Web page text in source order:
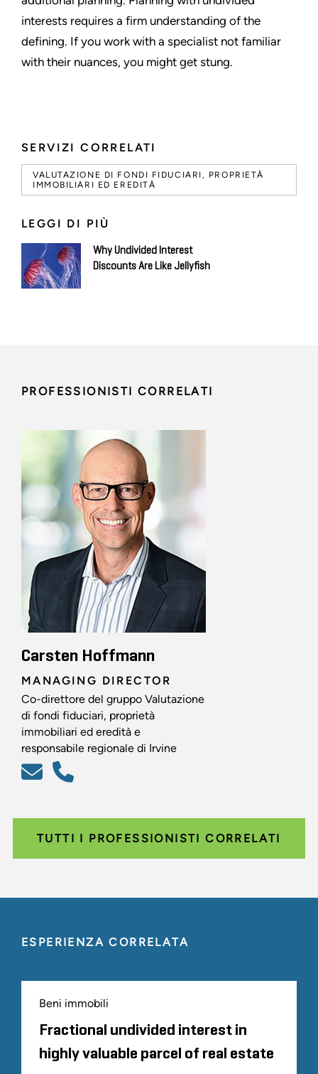
SERVIZI CORRELATI
VALUTAZIONE DI FONDI FIDUCIARI, PROPRIETÀ
IMMOBILIARI ED EREDITÀ
LEGGI DI PIÙ
Why Undivided Interest
Discounts Are Like Jellyfish
interests requires a firm understanding of the
defining. If you work with a specialist not familiar
with their nuances, you might get stung.
PROFESSIONISTI CORRELATI
Carsten Hoffmann
MANAGING DIRECTOR
Co-direttore del gruppo Valutazione
di fondi fiduciari, proprietà
immobiliari ed eredità e
responsabile regionale di Irvine
TUTTI I PROFESSIONISTI CORRELATI
ESPERIENZA CORRELATA
Beni immobili
Fractional undivided interest in
highly valuable parcel of real estate